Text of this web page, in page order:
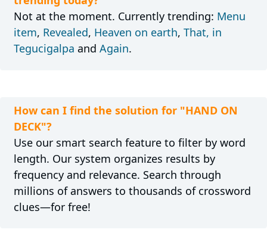
Not at the moment. Currently trending: Menu
item, Revealed, Heaven on earth, That, in
Tegucigalpa and Again.
How can I find the solution for "HAND ON
DECK"?
Use our smart search feature to filter by word
length. Our system organizes results by
frequency and relevance. Search through
millions of answers to thousands of crossword
clues—for free!